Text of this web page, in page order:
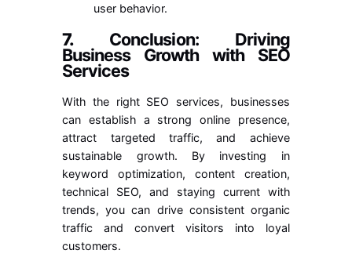
user behavior.
7. Conclusion: Driving
Business Growth with SEO
Services
With the right SEO services, businesses
can establish a strong online presence,
attract targeted traffic, and achieve
sustainable growth. By investing in
keyword optimization, content creation,
technical SEO, and staying current with
trends, you can drive consistent organic
traffic and convert visitors into loyal
customers.